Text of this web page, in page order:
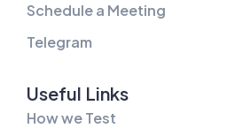
Schedule a Meeting
Telegram
Useful Links
How we Test